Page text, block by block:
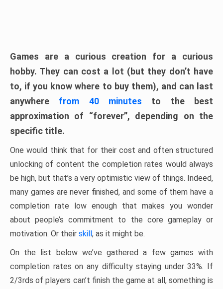
Games are a curious creation for a curious
hobby. They can cost a lot (but they don’t have
to, if you know where to buy them), and can last
anywhere from 40 minutes to the best
approximation of “forever”, depending on the
specific title.
One would think that for their cost and often structured
unlocking of content the completion rates would always
be high, but that’s a very optimistic view of things. Indeed,
many games are never finished, and some of them have a
completion rate low enough that makes you wonder
about people’s commitment to the core gameplay or
motivation. Or their skill, as it might be.
On the list below we’ve gathered a few games with
completion rates on any difficulty staying under 33%. If
2/3rds of players can’t finish the game at all, something is